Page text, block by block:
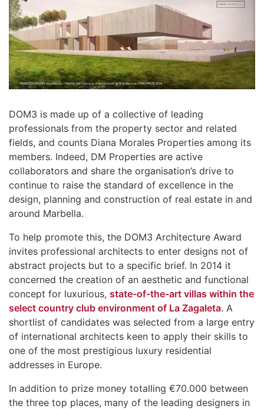
DOM3 is made up of a collective of leading
professionals from the property sector and related
fields, and counts Diana Morales Properties among its
members. Indeed, DM Properties are active
collaborators and share the organisation’s drive to
continue to raise the standard of excellence in the
design, planning and construction of real estate in and
around Marbella.
To help promote this, the DOM3 Architecture Award
invites professional architects to enter designs not of
abstract projects but to a specific brief. In 2014 it
concerned the creation of an aesthetic and functional
concept for luxurious, state-of-the-art villas within the
select country club environment of La Zagaleta. A
shortlist of candidates was selected from a large entry
of international architects keen to apply their skills to
one of the most prestigious luxury residential
addresses in Europe.
In addition to prize money totalling €70.000 between
the three top places, many of the leading designers in